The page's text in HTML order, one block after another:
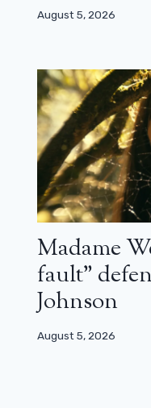
August 5, 2026
Madame
fault”
Johnson
August 5, 2026